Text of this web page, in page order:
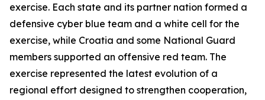
exercise. Each state and its partner nation formed a
defensive cyber blue team and a white cell for the
exercise, while Croatia and some National Guard
members supported an offensive red team. The
exercise represented the latest evolution of a
regional effort designed to strengthen cooperation,